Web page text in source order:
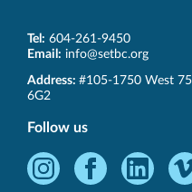
Tel: 604-261-9450
Email: info@setbc.org
SET-
BC
Address: #105-1750 West
6G2
Follow us
InstagramFacebookLinkedIn